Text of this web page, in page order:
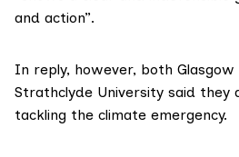
and action”.
In reply, however, both
Strathclyde University said they
tackling the climate emergency.